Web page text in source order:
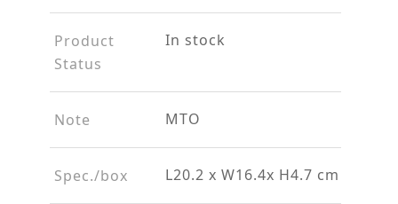
Product
Status
In stock
Note MTO
Spec./box L20.2 x W16.4x H4.7 cm